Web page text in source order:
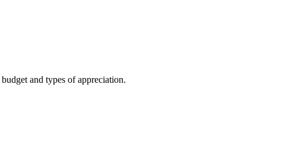
and types of appreciation.